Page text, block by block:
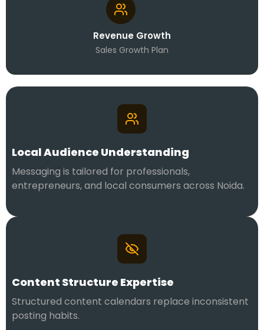
Revenue Growth
Sales Growth Plan
Local Audience Understanding
Messaging is tailored for professionals,
entrepreneurs, and local consumers across Noida.
Content Structure Expertise
Structured content calendars replace inconsistent
posting habits.